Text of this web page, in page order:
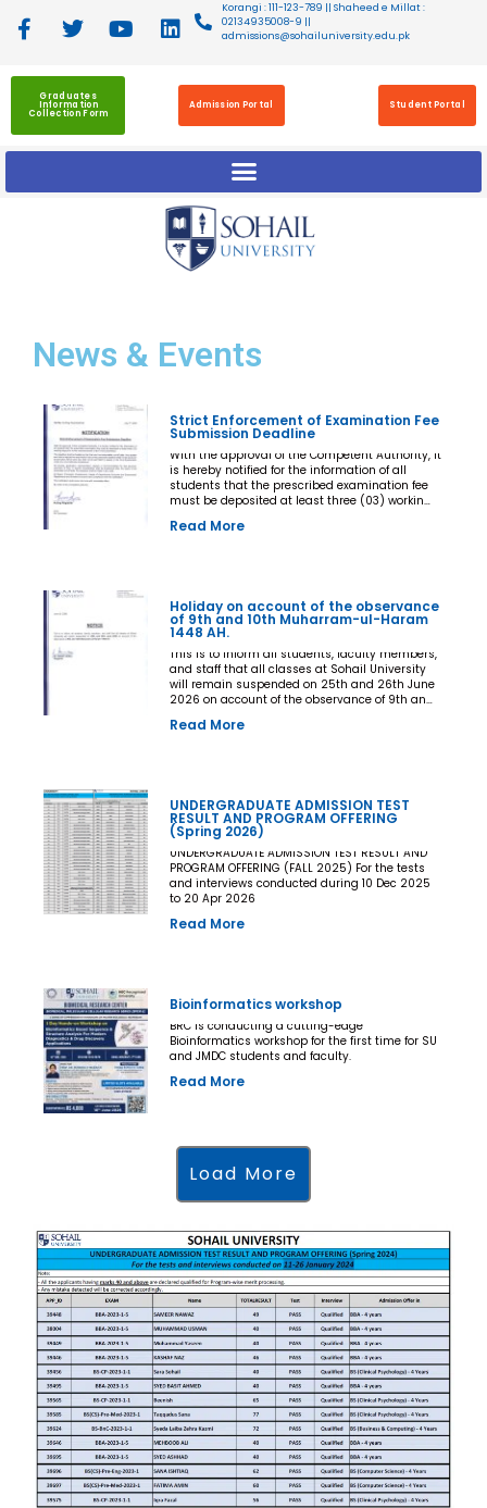
Korangi : 111-123-789 || Shaheed e Millat :
02134935008-9 ||
admissions@sohailuniversity.edu.pk
Graduates
Information
Collection Form
Admission Portal Student Portal
News & Events
Strict Enforcement of Examination Fee
Submission Deadline
With the approval of the Competent Authority, it
is hereby notified for the information of all
students that the prescribed examination fee
must be deposited at least three (03) working
Examination. The deadline shall be treated as
not be permitted to appear in the Final
Examination under any circumstances
whatsoever. No request, application,
representation, appeal, or recommendation for
late payment, extension of time, or special
consideration shall be entertained after the
expiry of the prescribed cut-off date. No
Principals, Chairpersons, Heads of Departments
Competent Authority
Read More
Holiday on account of the observance
of 9th and 10th Muharram-ul-Haram
1448 AH.
This is to inform all students, faculty members,
and staff that all classes at Sohail University
will remain suspended on 25th and 26th June
2026 on account of the observance of 9th and
Read More
UNDERGRADUATE ADMISSION TEST
RESULT AND PROGRAM OFFERING
(Spring 2026)
UNDERGRADUATE ADMISSION TEST RESULT AND
PROGRAM OFFERING (FALL 2025) For the tests
and interviews conducted during 10 Dec 2025
to 20 Apr 2026
Read More
Bioinformatics workshop
BRC is conducting a cutting-edge
Bioinformatics workshop for the first time for SU
and JMDC students and faculty.
Read More
Load More